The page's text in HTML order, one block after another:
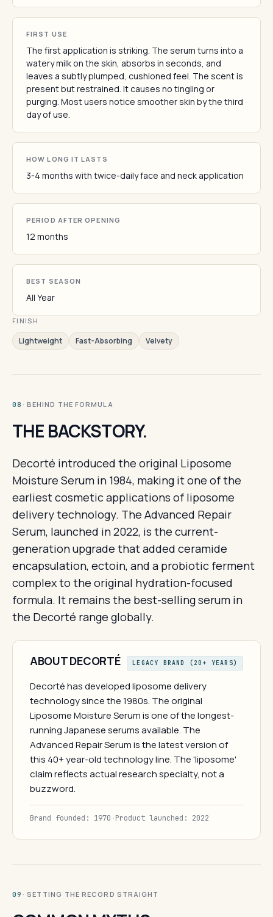
FIRST USE
The first application is striking. The serum turns into a
watery milk on the skin, absorbs in seconds, and
leaves a subtly plumped, cushioned feel. The scent is
present but restrained. It causes no tingling or
purging. Most users notice smoother skin by the third
day of use.
HOW LONG IT LASTS
3-4 months with twice-daily face and neck application
PERIOD AFTER OPENING
12 months
BEST SEASON
All Year
FINISH
Lightweight Fast-Absorbing Velvety
08 · BEHIND THE FORMULA
THE BACKSTORY.
Decorté introduced the original Liposome
Moisture Serum in 1984, making it one of the
earliest cosmetic applications of liposome
delivery technology. The Advanced Repair
Serum, launched in 2022, is the current-
generation upgrade that added ceramide
encapsulation, ectoin, and a probiotic ferment
complex to the original hydration-focused
formula. It remains the best-selling serum in
the Decorté range globally.
ABOUT DECORTÉ LEGACY BRAND (20+ YEARS)
Decorté has developed liposome delivery
technology since the 1980s. The original
Liposome Moisture Serum is one of the longest-
running Japanese serums available. The
Advanced Repair Serum is the latest version of
this 40+ year-old technology line. The 'liposome'
claim reflects actual research specialty, not a
buzzword.
Brand founded: 1970 ·Product launched: 2022
09 · SETTING THE RECORD STRAIGHT